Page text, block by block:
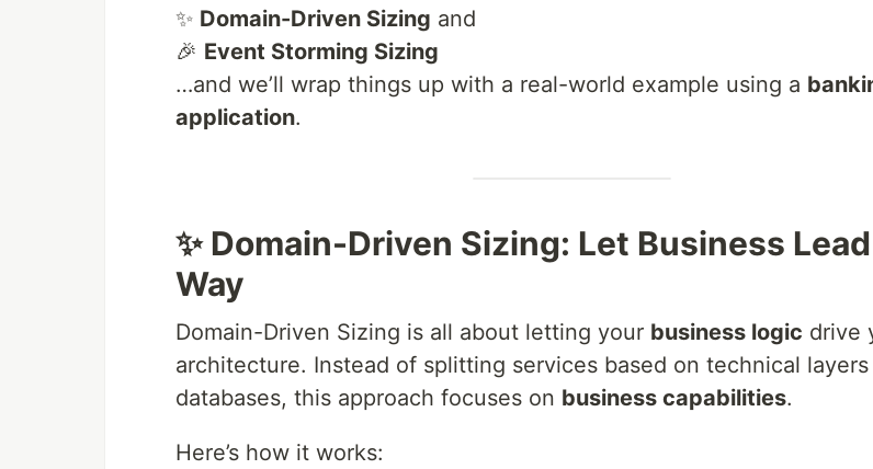
✨ Domain-Driven Sizing and
🎉 Event Storming Sizing
…and we’ll wrap things up with a real-world example using a
application.
✨ Domain-Driven Sizing: Let Business
Way
Domain-Driven Sizing is all about letting your business logic drive
architecture. Instead of splitting services based on technical
databases, this approach focuses on business capabilities.
Here’s how it works: